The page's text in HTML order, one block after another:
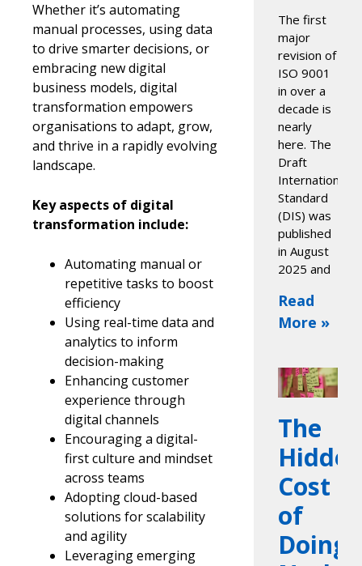
Whether it’s automating
manual processes, using data
to drive smarter decisions, or
embracing new digital
business models, digital
transformation empowers
organisations to adapt, grow,
and thrive in a rapidly evolving
landscape.
Key aspects of digital
transformation include:
Automating manual or
repetitive tasks to boost
efficiency
Using real-time data and
analytics to inform
decision-making
Enhancing customer
experience through
digital channels
Encouraging a digital-
first culture and mindset
across teams
Adopting cloud-based
solutions for scalability
and agility
Leveraging emerging
The first
major
revision of
ISO 9001
in over a
decade is
nearly
here. The
Draft
International
Standard
(DIS) was
published
in August
2025 and
Read
More »
The
Cost
of
Doing